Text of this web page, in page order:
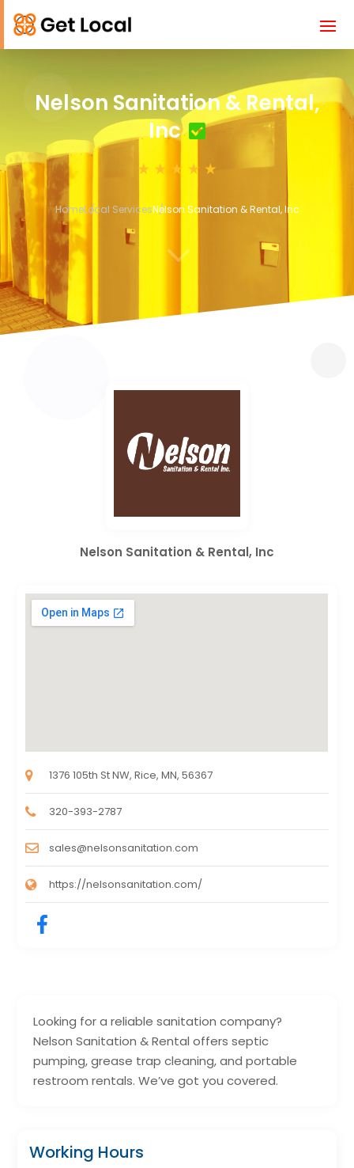
Nelson Sanitation & Rental,
Inc
HomeLocal ServicesNelson Sanitation & Rental, Inc
3
Looking for a reliable sanitation company?
Nelson Sanitation & Rental offers septic
pumping, grease trap cleaning, and portable
restroom rentals. We’ve got you covered.
Working Hours
Nelson Sanitation & Rental, Inc
1376 105th St NW, Rice, MN, 56367
320-393-2787
sales@nelsonsanitation.com
https://nelsonsanitation.com/